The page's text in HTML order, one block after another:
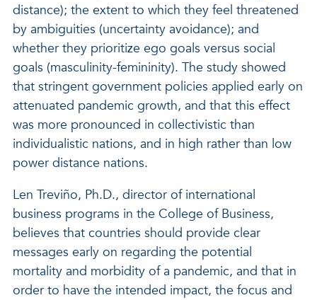
distance); the extent to which they feel threatened
by ambiguities (uncertainty avoidance); and
whether they prioritize ego goals versus social
goals (masculinity-femininity). The study showed
that stringent government policies applied early on
attenuated pandemic growth, and that this effect
was more pronounced in collectivistic than
individualistic nations, and in high rather than low
power distance nations.
Len Treviño, Ph.D., director of international
business programs in the College of Business,
believes that countries should provide clear
messages early on regarding the potential
mortality and morbidity of a pandemic, and that in
order to have the intended impact, the focus and